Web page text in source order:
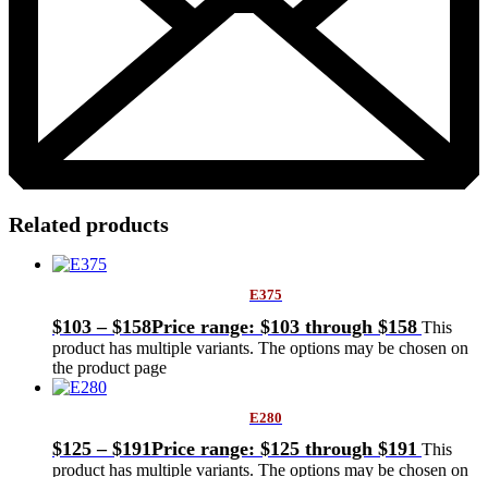
Related products
E375
$103 – $158Price range: $103 through $158 This
product has multiple variants. The options may be chosen on
the product page
E280
$125 – $191Price range: $125 through $191 This
product has multiple variants. The options may be chosen on